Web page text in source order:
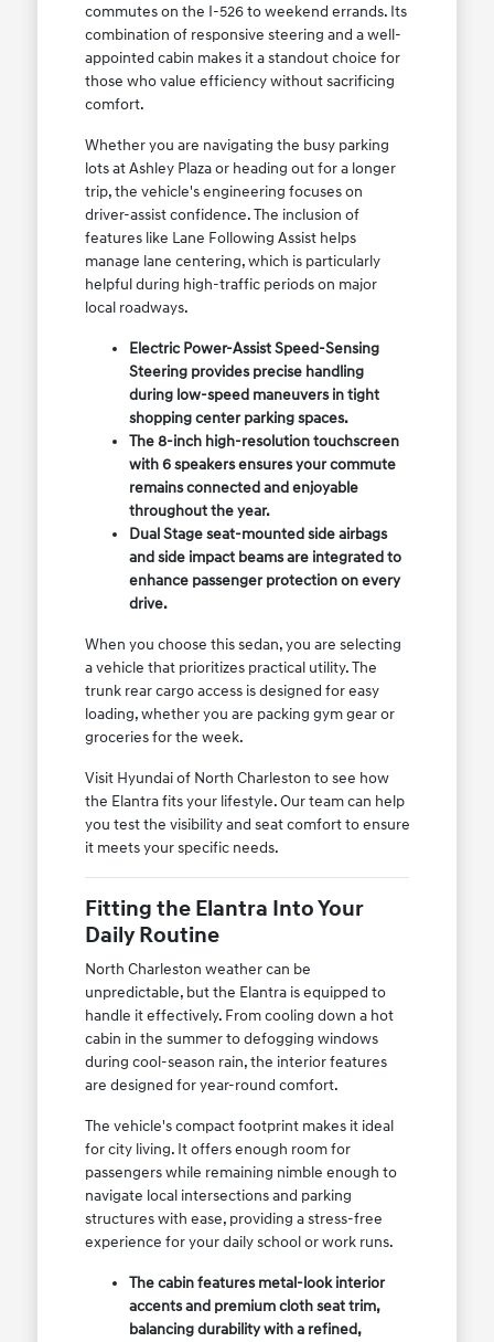
commutes on the I-526 to weekend errands. Its
combination of responsive steering and a well-
appointed cabin makes it a standout choice for
those who value efficiency without sacrificing
comfort.
Whether you are navigating the busy parking
lots at Ashley Plaza or heading out for a longer
trip, the vehicle's engineering focuses on
driver-assist confidence. The inclusion of
features like Lane Following Assist helps
manage lane centering, which is particularly
helpful during high-traffic periods on major
local roadways.
Electric Power-Assist Speed-Sensing
Steering provides precise handling
during low-speed maneuvers in tight
shopping center parking spaces.
The 8-inch high-resolution touchscreen
with 6 speakers ensures your commute
remains connected and enjoyable
throughout the year.
Dual Stage seat-mounted side airbags
and side impact beams are integrated to
enhance passenger protection on every
drive.
When you choose this sedan, you are selecting
a vehicle that prioritizes practical utility. The
trunk rear cargo access is designed for easy
loading, whether you are packing gym gear or
groceries for the week.
Visit Hyundai of North Charleston to see how
the Elantra fits your lifestyle. Our team can help
you test the visibility and seat comfort to ensure
it meets your specific needs.
Fitting the Elantra Into Your
Daily Routine
North Charleston weather can be
unpredictable, but the Elantra is equipped to
handle it effectively. From cooling down a hot
cabin in the summer to defogging windows
during cool-season rain, the interior features
are designed for year-round comfort.
The vehicle's compact footprint makes it ideal
for city living. It offers enough room for
passengers while remaining nimble enough to
navigate local intersections and parking
structures with ease, providing a stress-free
experience for your daily school or work runs.
The cabin features metal-look interior
accents and premium cloth seat trim,
balancing durability with a refined,